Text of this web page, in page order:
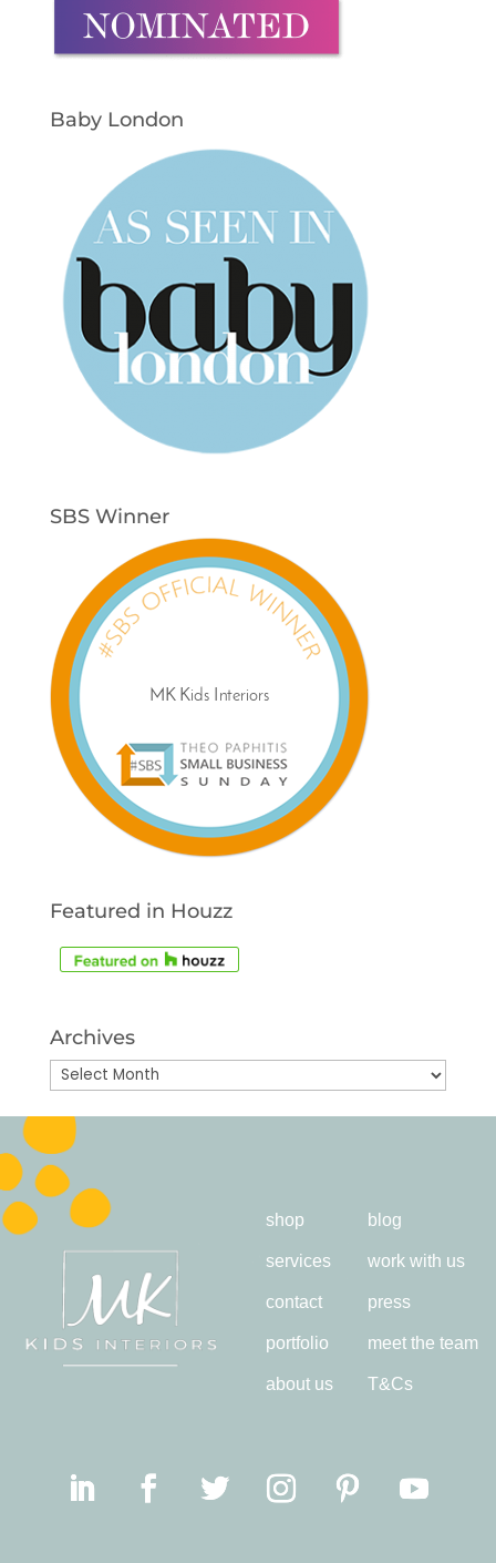
Baby London
SBS Winner
Featured in Houzz
Archives
Archives
shop
services
contact
portfolio
about us
blog
work with us
press
meet the team
T&Cs